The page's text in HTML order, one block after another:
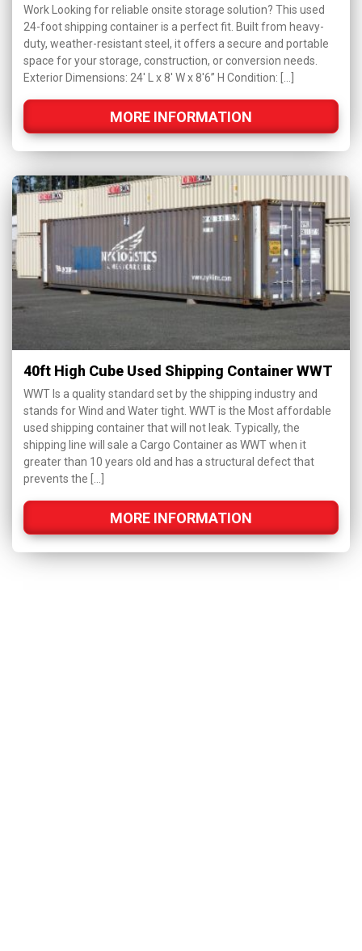
Work Looking for reliable onsite storage solution? This used
24-foot shipping container is a perfect fit. Built from heavy-
duty, weather-resistant steel, it offers a secure and portable
space for your storage, construction, or conversion needs.
Exterior Dimensions: 24' L x 8' W x 8'6” H Condition: […]
MORE INFORMATION
40ft High Cube Used Shipping Container WWT
WWT Is a quality standard set by the shipping industry and
stands for Wind and Water tight. WWT is the Most affordable
used shipping container that will not leak. Typically, the
shipping line will sale a Cargo Container as WWT when it
greater than 10 years old and has a structural defect that
prevents the […]
MORE INFORMATION